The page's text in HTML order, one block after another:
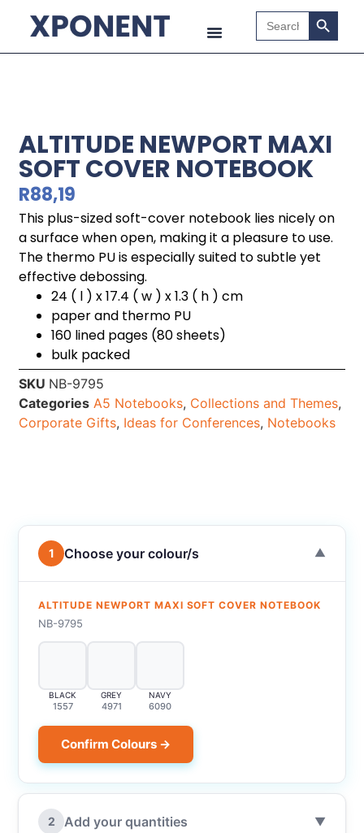
Search
for:
Search
ALTITUDE NEWPORT MAXI
SOFT COVER NOTEBOOK
R88,19
This plus-sized soft-cover notebook lies nicely on
a surface when open, making it a pleasure to use.
The thermo PU is especially suited to subtle yet
effective debossing.
24 ( l ) x 17.4 ( w ) x 1.3 ( h ) cm
paper and thermo PU
160 lined pages (80 sheets)
bulk packed
SKU NB-9795
Categories A5 Notebooks, Collections and Themes,
Corporate Gifts, Ideas for Conferences, Notebooks
1 Choose your colour/s ▼
ALTITUDE NEWPORT MAXI SOFT COVER NOTEBOOK
NB-9795
BLACK
1557
GREY
4971
NAVY
6090
Confirm Colours →
2 Add your quantities ▼